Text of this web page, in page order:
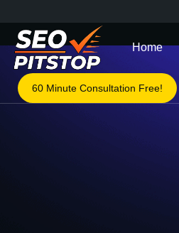
Home
60 Minute Consultation Free!